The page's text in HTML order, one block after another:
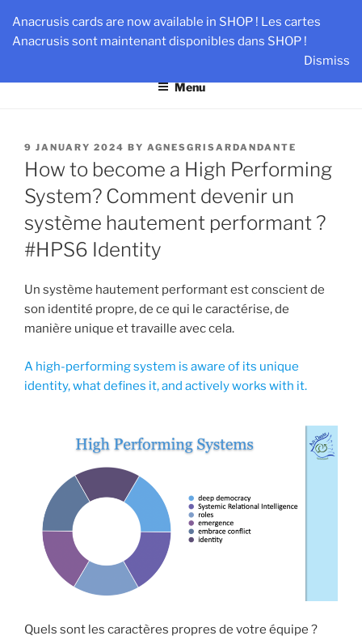
Anacrusis cards are now available in SHOP ! Les cartes
Anacrusis sont maintenant disponibles dans SHOP !
Dismiss
content
AN-DANTE
Team & Leader Performance via Harmonized Relationship
Menu
POSTED
ON
9 JANUARY 2024 BY AGNESGRISARDANDANTE
How to become a High Performing
System? Comment devenir un
système hautement performant ?
#HPS6 Identity
Un système hautement performant est conscient de
son identité propre, de ce qui le caractérise, de
manière unique et travaille avec cela.
A high-performing system is aware of its unique
identity, what defines it, and actively works with it.
Quels sont les caractères propres de votre équipe ?